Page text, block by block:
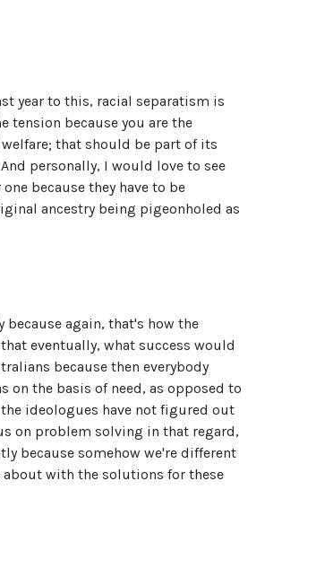
year to this, racial separatism is
because you are the
that should be part of its
personally, I would love to see
because they have to be
ancestry being pigeonholed as
again, that's how the
eventually, what success would
because then everybody
on the basis of need, as opposed to
ideologues have not figured out
on problem solving in that regard,
because somehow we're different
about with the solutions for these